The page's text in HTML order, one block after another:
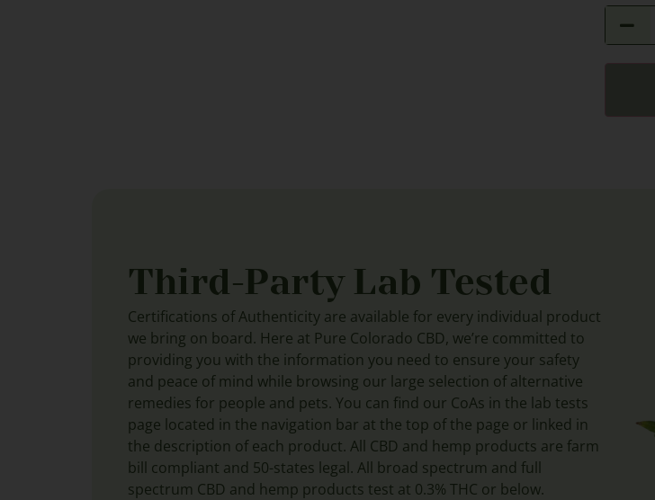
Third-Party Lab Tested
Certifications of Authenticity are available for every individual product
we bring on board. Here at Pure Colorado CBD, we’re committed to
providing you with the information you need to ensure your safety
and peace of mind while browsing our large selection of alternative
remedies for people and pets. You can find our CoAs in the lab tests
page located in the navigation bar at the top of the page or linked in
the description of each product. All CBD and hemp products are farm
bill compliant and 50-states legal. All broad spectrum and full
spectrum CBD and hemp products test at 0.3% THC or below.